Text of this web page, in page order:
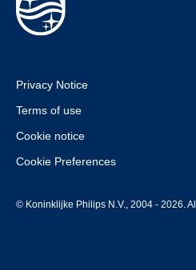
Privacy Notice
Terms of use
Cookie notice
Cookie Preferences
© Koninklijke Philips N.V., 2004 - 2026.